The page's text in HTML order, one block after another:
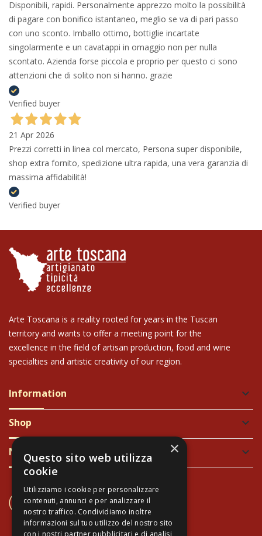
Disponibili, rapidi. Personalmente apprezzo molto la possibilità
di pagare con bonifico istantaneo, meglio se va di pari passo
con uno sconto. Imballo ottimo, bottiglie incartate
singolarmente e un cavatappi in omaggio non per nulla
scontato. Azienda forse piccola e proprio per questo ci sono
attenzioni che di solito non si hanno. grazie
Verified buyer
21 Apr 2026
Prezzi corretti in linea col mercato, Persona super disponibile,
shop extra fornito, spedizione ultra rapida, una vera garanzia di
massima affidabilità!
Verified buyer
Arte Toscana is a reality rooted for years in the Tuscan
territory and wants to offer a meeting point for the
excellence in the field of artisan production, food and wine
specialties and artistic creativity of our region.
Information keyboard_arrow_down
Shop keyboard_arrow_down
Newsletter keyboard_arrow_down
CONTACT US
+39 337 689965
×
Questo sito web utilizza
cookie
Utilizziamo i cookie per personalizzare
contenuti, annunci e per analizzare il
nostro traffico. Condividiamo inoltre
informazioni sul tuo utilizzo del nostro sito
con i nostri partner pubblicitari e di analisi